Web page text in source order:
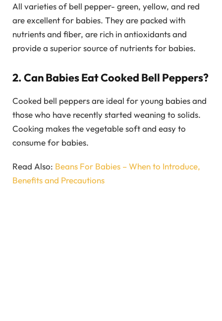
All varieties of bell pepper- green, yellow, and red
are excellent for babies. They are packed with
nutrients and fiber, are rich in antioxidants and
provide a superior source of nutrients for babies.
2. Can Babies Eat Cooked Bell Peppers?
Cooked bell peppers are ideal for young babies and
those who have recently started weaning to solids.
Cooking makes the vegetable soft and easy to
consume for babies.
Read Also: Beans For Babies – When to Introduce,
Benefits and Precautions